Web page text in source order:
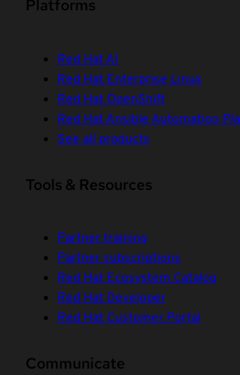
Platforms
Red Hat AI
Red Hat Enterprise Linux
Red Hat OpenShift
Red Hat Ansible Automation
See all products
Tools & Resources
Partner training
Partner subscriptions
Red Hat Ecosystem Catalog
Red Hat Developer
Red Hat Customer Portal
Communicate